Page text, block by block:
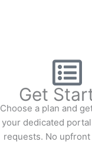
Get
Choose a plan and
your dedicated
requests. No upfront